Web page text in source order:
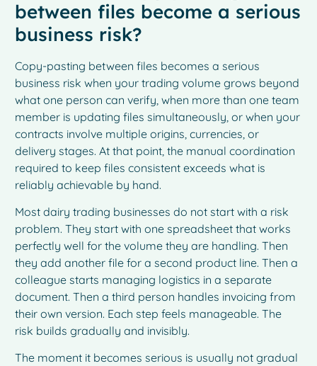
between files become a serious
business risk?
Copy-pasting between files becomes a serious
business risk when your trading volume grows beyond
what one person can verify, when more than one team
member is updating files simultaneously, or when your
contracts involve multiple origins, currencies, or
delivery stages. At that point, the manual coordination
required to keep files consistent exceeds what is
reliably achievable by hand.
Most dairy trading businesses do not start with a risk
problem. They start with one spreadsheet that works
perfectly well for the volume they are handling. Then
they add another file for a second product line. Then a
colleague starts managing logistics in a separate
document. Then a third person handles invoicing from
their own version. Each step feels manageable. The
risk builds gradually and invisibly.
The moment it becomes serious is usually not gradual